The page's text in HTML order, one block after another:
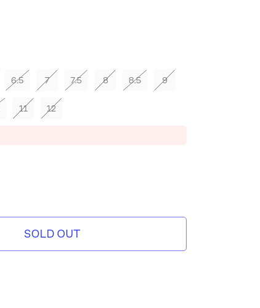
6.5 7 7.5 8 8.5 9
11 12
SOLD OUT